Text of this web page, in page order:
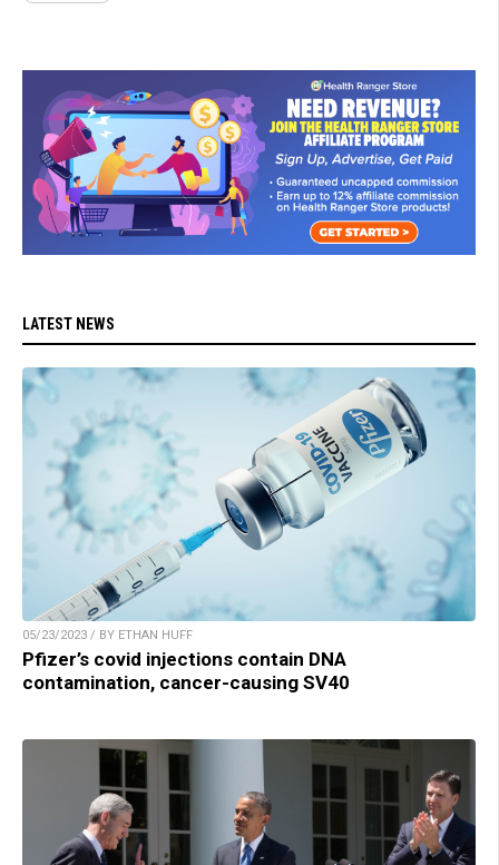
LATEST NEWS
05/23/2023 / BY ETHAN HUFF
Pfizer’s covid injections contain DNA
contamination, cancer-causing SV40